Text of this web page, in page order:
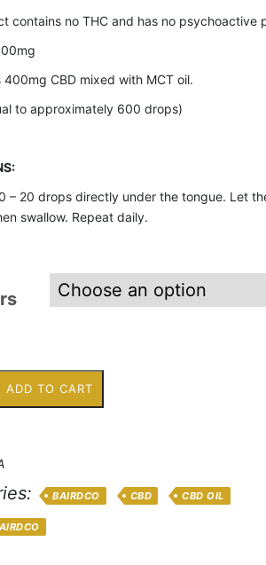
contains no THC and has no psychoactive
400mg CBD mixed with MCT oil.
to approximately 600 drops)
– 20 drops directly under the tongue. Let
swallow. Repeat daily.
ADD TO CART
BAIRDCO CBD CBD OIL